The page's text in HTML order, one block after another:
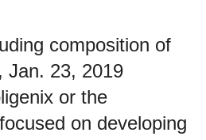
composition of
Jan. 23, 2019
or the
on developing